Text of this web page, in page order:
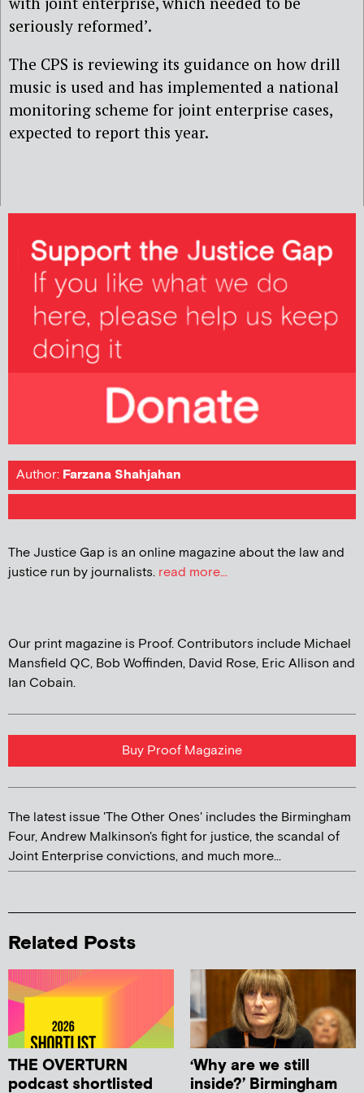
seriously reformed’.
The CPS is reviewing its guidance on how drill
music is used and has implemented a national
monitoring scheme for joint enterprise cases,
expected to report this year.
Author: Farzana Shahjahan
The Justice Gap is an online magazine about the law and
justice run by journalists. read more...
Our print magazine is Proof. Contributors include Michael
Mansfield QC, Bob Woffinden, David Rose, Eric Allison and
Ian Cobain.
Buy Proof Magazine
The latest issue 'The Other Ones' includes the Birmingham
Four, Andrew Malkinson's fight for justice, the scandal of
Joint Enterprise convictions, and much more...
Related Posts
THE OVERTURN
podcast shortlisted
‘Why are we still
inside?’ Birmingham